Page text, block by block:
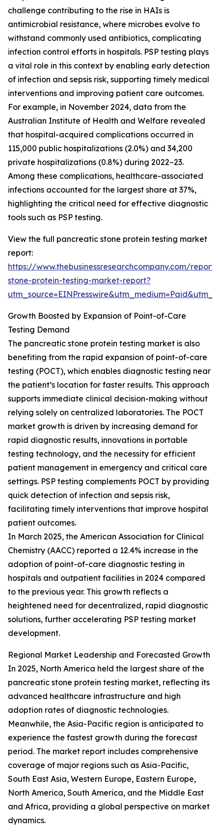
challenge contributing to the rise in HAIs is
antimicrobial resistance, where microbes evolve to
withstand commonly used antibiotics, complicating
infection control efforts in hospitals. PSP testing plays
a vital role in this context by enabling early detection
of infection and sepsis risk, supporting timely medical
interventions and improving patient care outcomes.
For example, in November 2024, data from the
Australian Institute of Health and Welfare revealed
that hospital-acquired complications occurred in
115,000 public hospitalizations (2.0%) and 34,200
private hospitalizations (0.8%) during 2022–23.
Among these complications, healthcare-associated
infections accounted for the largest share at 37%,
highlighting the critical need for effective diagnostic
tools such as PSP testing.
View the full pancreatic stone protein testing market
report:
https://www.thebusinessresearchcompany.com/
stone-protein-testing-market-report?
Growth Boosted by Expansion of Point-of-Care
Testing Demand
The pancreatic stone protein testing market is also
benefiting from the rapid expansion of point-of-care
testing (POCT), which enables diagnostic testing near
the patient’s location for faster results. This approach
supports immediate clinical decision-making without
relying solely on centralized laboratories. The POCT
market growth is driven by increasing demand for
rapid diagnostic results, innovations in portable
testing technology, and the necessity for efficient
patient management in emergency and critical care
settings. PSP testing complements POCT by providing
quick detection of infection and sepsis risk,
facilitating timely interventions that improve hospital
patient outcomes.
In March 2025, the American Association for Clinical
Chemistry (AACC) reported a 12.4% increase in the
adoption of point-of-care diagnostic testing in
hospitals and outpatient facilities in 2024 compared
to the previous year. This growth reflects a
heightened need for decentralized, rapid diagnostic
solutions, further accelerating PSP testing market
development.
Regional Market Leadership and Forecasted Growth
In 2025, North America held the largest share of the
pancreatic stone protein testing market, reflecting its
advanced healthcare infrastructure and high
adoption rates of diagnostic technologies.
Meanwhile, the Asia-Pacific region is anticipated to
experience the fastest growth during the forecast
period. The market report includes comprehensive
coverage of major regions such as Asia-Pacific,
South East Asia, Western Europe, Eastern Europe,
North America, South America, and the Middle East
and Africa, providing a global perspective on market
dynamics.